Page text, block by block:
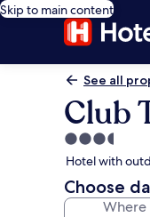
Skip to main content
See all
Club
3.5
star
property
Hotel with
Choose
Where